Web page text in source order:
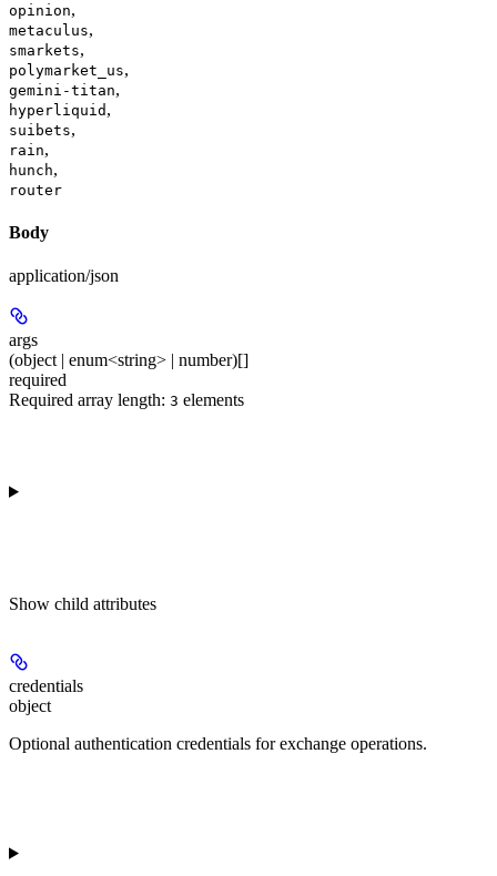
opinion,
metaculus,
smarkets,
polymarket_us,
gemini-titan,
hyperliquid ,
suibets,
rain,
hunch,
router
Body
application/json
args
(object | enum<string> | number)[]
required
Required array length: 3 elements
Show child attributes
credentials
object
Optional authentication credentials for exchange operations.